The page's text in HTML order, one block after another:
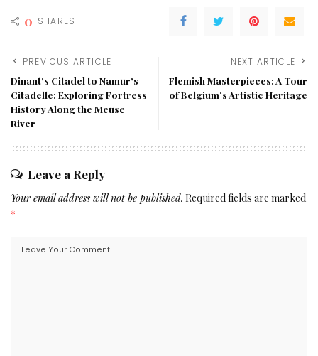
0 SHARES
PREVIOUS ARTICLE
Dinant’s Citadel to Namur’s
Citadelle: Exploring Fortress
History Along the Meuse
River
NEXT ARTICLE
Flemish Masterpieces: A Tour
of Belgium’s Artistic Heritage
Leave a Reply
Your email address will not be published. Required fields are marked
*